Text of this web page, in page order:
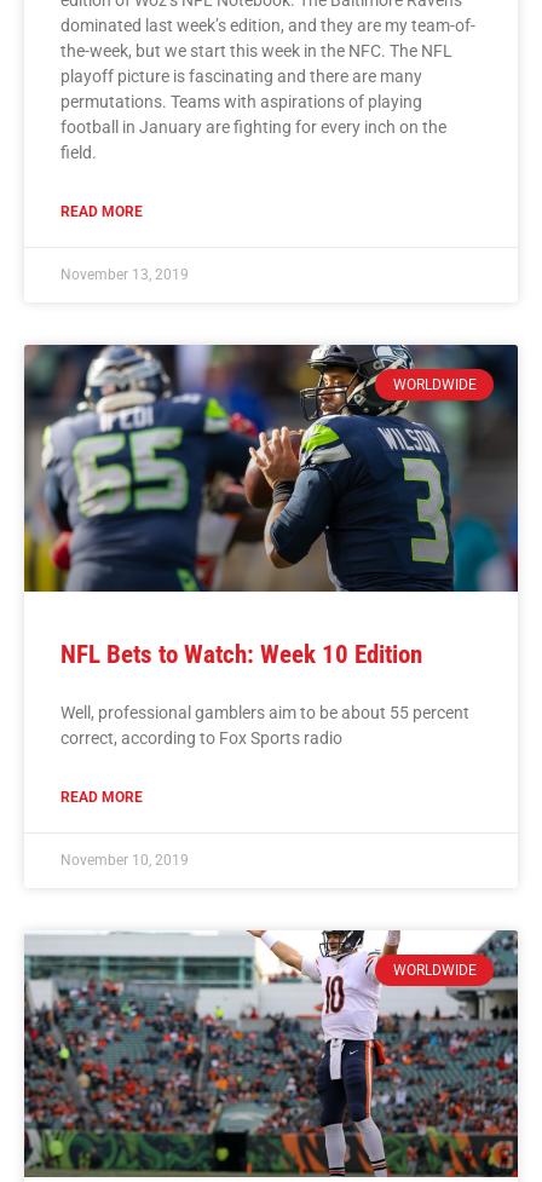
dominated last week’s edition, and they are my team-of-
the-week, but we start this week in the NFC. The NFL
playoff picture is fascinating and there are many
permutations. Teams with aspirations of playing
football in January are fighting for every inch on the
field.
READ MORE
November 13, 2019
WORLDWIDE
NFL Bets to Watch: Week 10 Edition
Well, professional gamblers aim to be about 55 percent
correct, according to Fox Sports radio
READ MORE
November 10, 2019
WORLDWIDE